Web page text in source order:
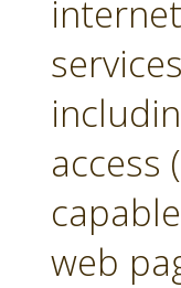
access
web